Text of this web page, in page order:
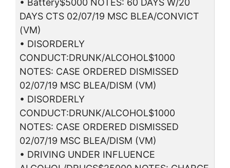
• Battery$5000 NOTES: 60 DAYS W/20
DAYS CTS 02/07/19 MSC BLEA/CONVICT
(VM)
• DISORDERLY
CONDUCT:DRUNK/ALCOHOL$1000
NOTES: CASE ORDERED DISMISSED
02/07/19 MSC BLEA/DISM (VM)
• DISORDERLY
CONDUCT:DRUNK/ALCOHOL$1000
NOTES: CASE ORDERED DISMISSED
02/07/19 MSC BLEA/DISM (VM)
• DRIVING UNDER INFLUENCE